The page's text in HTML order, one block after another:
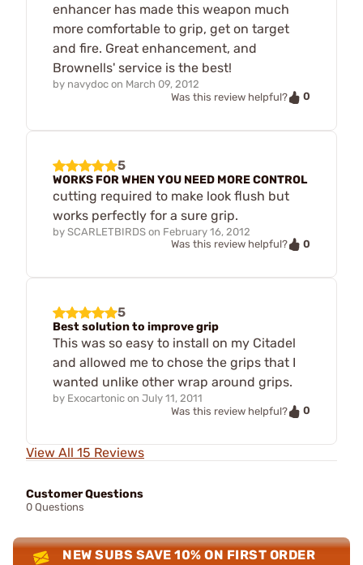
enhancer has made this weapon much
more comfortable to grip, get on target
and fire. Great enhancement, and
Brownells' service is the best!
by navydoc on March 09, 2012
Was this review helpful?
0
5
WORKS FOR WHEN YOU NEED MORE CONTROL
cutting required to make look flush but
works perfectly for a sure grip.
by SCARLETBIRDS on February 16, 2012
Was this review helpful?
0
5
Best solution to improve grip
This was so easy to install on my Citadel
and allowed me to chose the grips that I
wanted unlike other wrap around grips.
by Exocartonic on July 11, 2011
Was this review helpful?
0
View All 15 Reviews
Customer Questions
0 Questions
NEW SUBS SAVE 10% ON FIRST ORDER